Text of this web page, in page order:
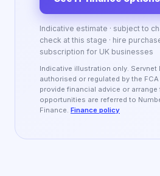
Indicative estimate · subject to
check at this stage · hire
subscription for UK businesses
Indicative illustration only. Servnet
authorised or regulated by the
provide financial advice or
opportunities are referred to
Finance. Finance policy